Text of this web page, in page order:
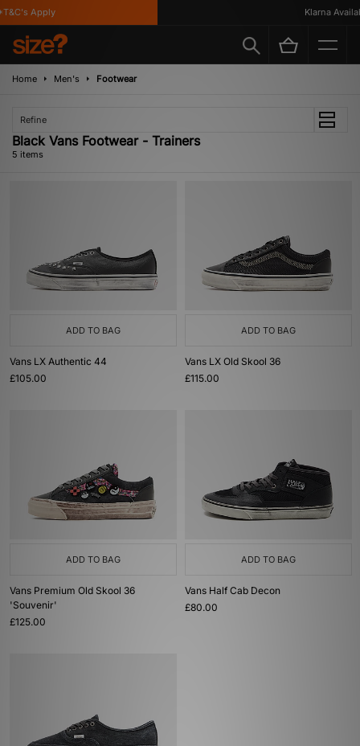
Apply Klarna
Home Men's Footwear
Refine
Black Vans Footwear - Trainers
5 items
ADD TO BAG
Vans LX Authentic 44
£105.00
ADD TO BAG
Vans LX Old Skool 36
£115.00
ADD TO BAG
Vans Premium Old Skool 36
'Souvenir'
£125.00
ADD TO BAG
Vans Half Cab Decon
£80.00